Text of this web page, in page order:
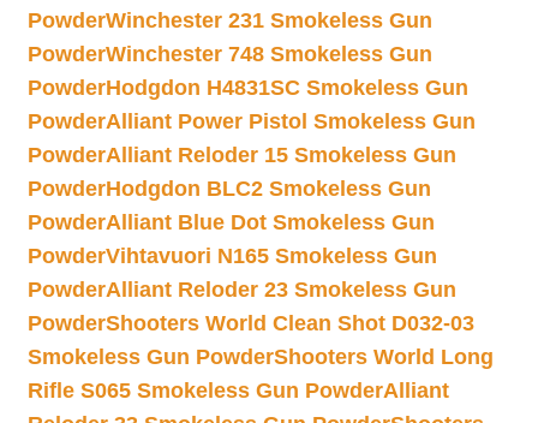
PowderWinchester 231 Smokeless Gun
PowderWinchester 748 Smokeless Gun
PowderHodgdon H4831SC Smokeless Gun
PowderAlliant Power Pistol Smokeless Gun
PowderAlliant Reloder 15 Smokeless Gun
PowderHodgdon BLC2 Smokeless Gun
PowderAlliant Blue Dot Smokeless Gun
PowderVihtavuori N165 Smokeless Gun
PowderAlliant Reloder 23 Smokeless Gun
PowderShooters World Clean Shot D032-03
Smokeless Gun PowderShooters World Long
Rifle S065 Smokeless Gun PowderAlliant